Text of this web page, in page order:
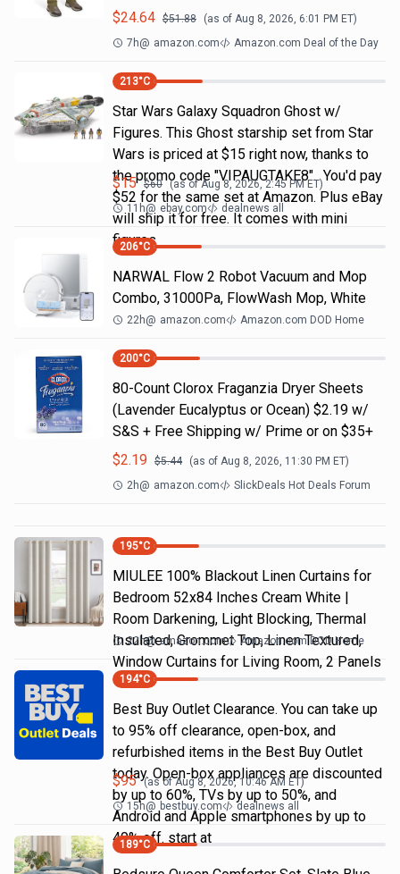
$24.64 $51.88 (as of Aug 8, 2026, 6:01 PM ET)
7h@ amazon.com Amazon.com Deal of the Day
213°C
Star Wars Galaxy Squadron Ghost w/
Figures. This Ghost starship set from Star
Wars is priced at $15 right now, thanks to
the promo code "VIPAUGTAKE8". You'd pay
$52 for the same set at Amazon. Plus eBay
will ship it for free. It comes with mini
figures
$15 $60 (as ofAug 8, 2026, 2:45 PMET)
11h@ ebay.com dealnews all
206°C
NARWAL Flow 2 Robot Vacuum and Mop
Combo, 31000Pa, FlowWash Mop, White
22h@ amazon.com Amazon.com DOD Home
200°C
80-Count Clorox Fraganzia Dryer Sheets
(Lavender Eucalyptus or Ocean) $2.19 w/
S&S + Free Shipping w/ Prime or on $35+
$2.19 $5.44 (as of Aug 8, 2026, 11:30 PM ET)
2h@ amazon.com SlickDeals Hot Deals Forum
195°C
MIULEE 100% Blackout Linen Curtains for
Bedroom 52x84 Inches Cream White |
Room Darkening, Light Blocking, Thermal
Insulated, Grommet Top, Linen Textured,
Window Curtains for Living Room, 2 Panels
22h@ amazon.com Amazon.com DOD Home
194°C
Best Buy Outlet Clearance. You can take up
to 95% off clearance, open-box, and
refurbished items in the Best Buy Outlet
today. Open-box appliances are discounted
by up to 60%, TVs by up to 50%, and
Android and Apple smartphones by up to
40% off. start at
$95 (as ofAug 8, 2026, 10:46 AM ET)
15h@ bestbuy.com dealnews all
189°C